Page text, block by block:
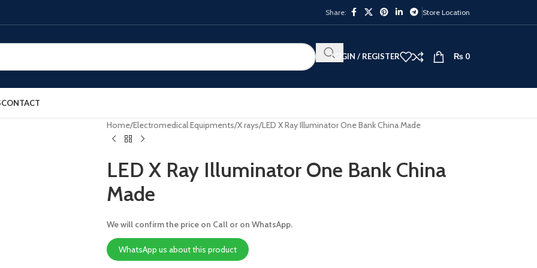
Share: Store Location
LOGIN / REGISTER ₨ 0
CONTACT
Home Electromedical Equipments X rays LED X Ray Illuminator One Bank China Made
LED X Ray Illuminator One Bank China
Made
We will confirm the price on Call or on WhatsApp.
WhatsApp us about this product